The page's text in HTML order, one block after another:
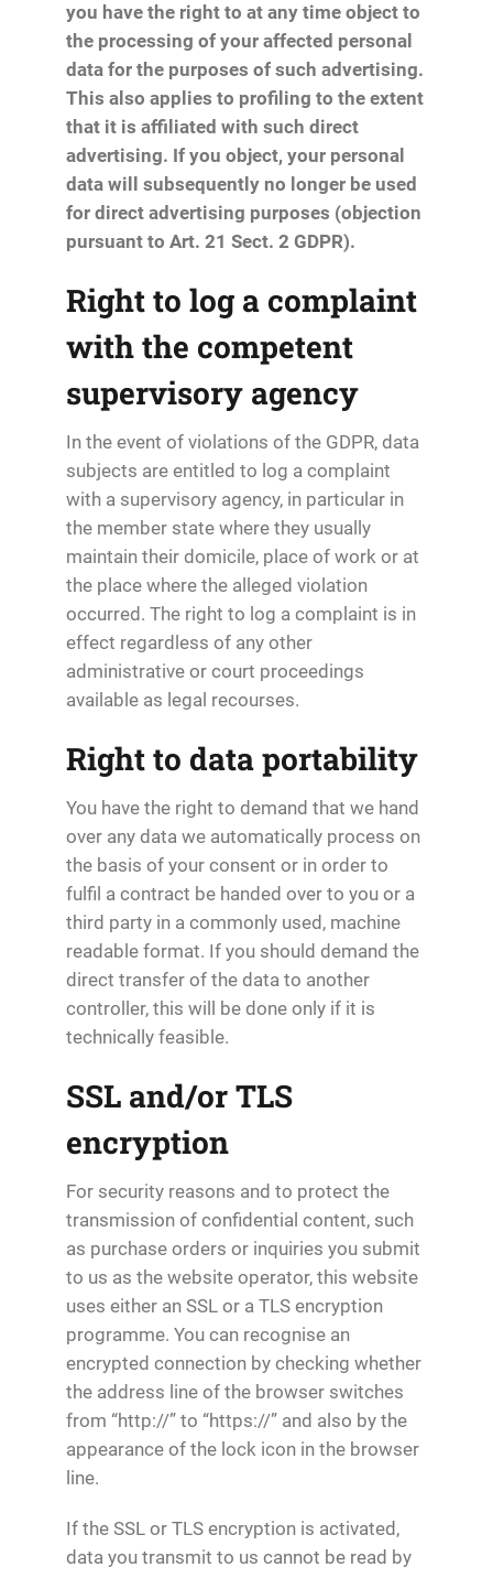
you have the right to at any time object to
the processing of your affected personal
data for the purposes of such advertising.
This also applies to profiling to the extent
that it is affiliated with such direct
advertising. If you object, your personal
data will subsequently no longer be used
for direct advertising purposes (objection
pursuant to Art. 21 Sect. 2 GDPR).
Right to log a complaint
with the competent
supervisory agency
In the event of violations of the GDPR, data
subjects are entitled to log a complaint
with a supervisory agency, in particular in
the member state where they usually
maintain their domicile, place of work or at
the place where the alleged violation
occurred. The right to log a complaint is in
effect regardless of any other
administrative or court proceedings
available as legal recourses.
Right to data portability
You have the right to demand that we hand
over any data we automatically process on
the basis of your consent or in order to
fulfil a contract be handed over to you or a
third party in a commonly used, machine
readable format. If you should demand the
direct transfer of the data to another
controller, this will be done only if it is
technically feasible.
SSL and/or TLS
encryption
For security reasons and to protect the
transmission of confidential content, such
as purchase orders or inquiries you submit
to us as the website operator, this website
uses either an SSL or a TLS encryption
programme. You can recognise an
encrypted connection by checking whether
the address line of the browser switches
from “http://” to “https://” and also by the
appearance of the lock icon in the browser
line.
If the SSL or TLS encryption is activated,
data you transmit to us cannot be read by